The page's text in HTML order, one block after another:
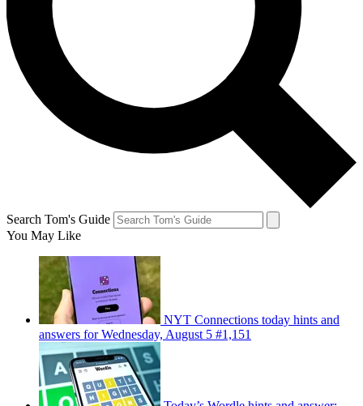
Search Tom's Guide
You May Like
NYT Connections today hints and
answers for Wednesday, August 5 #1,151